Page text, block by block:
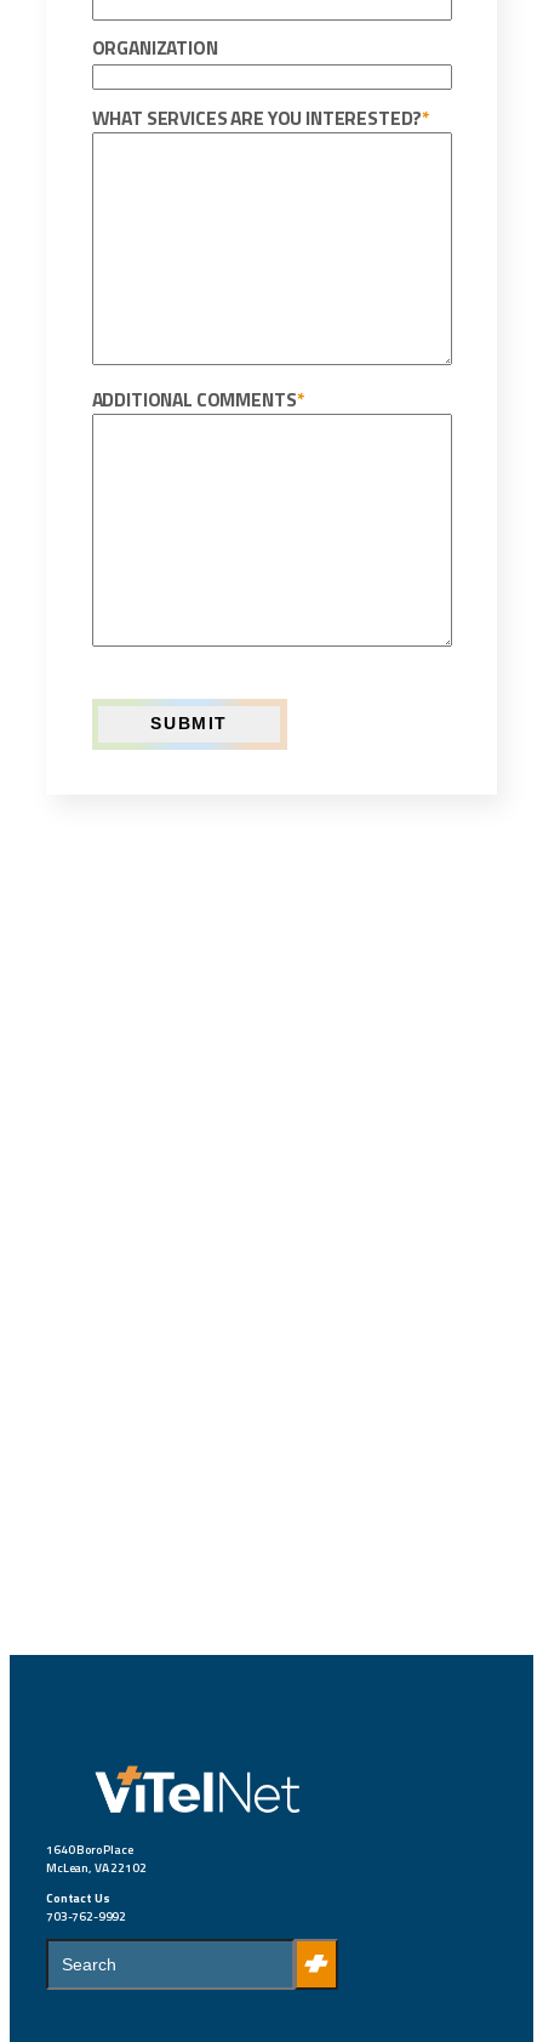
ORGANIZATION
WHAT SERVICES ARE YOU INTERESTED?*
ADDITIONAL COMMENTS*
SUBMIT
1640 Boro Place
McLean, VA 22102
Contact Us
703-762-9992
S